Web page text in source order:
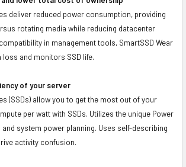
deliver reduced power consumption, providing
rotating media while reducing datacenter
in management tools, SmartSSD Wear
loss and monitors SSD life.
of your server
(SSDs) allow you to get the most out of your
per watt with SSDs. Utilizes the unique Power
system power planning. Uses self-describing
activity confusion.